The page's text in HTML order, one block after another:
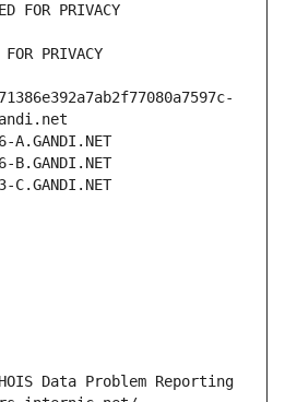
FOR PRIVACY
PRIVACY
A.GANDI.NET
B.GANDI.NET
C.GANDI.NET
Data Problem Reporting